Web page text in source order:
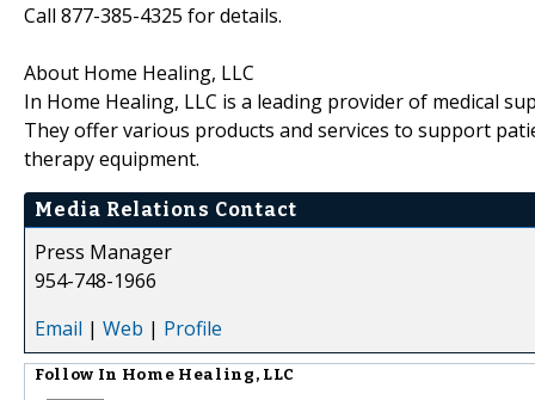
Call 877-385-4325 for details.
About Home Healing, LLC
In Home Healing, LLC is a leading provider of medical
They offer various products and services to support
therapy equipment.
Media Relations Contact
Press Manager
954-748-1966
Email | Web | Profile
Follow In Home Healing, LLC